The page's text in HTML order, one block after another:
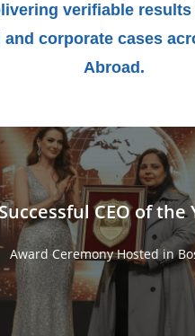
verifiable
and corporate cases
Abroad.
CEO of the
Award Ceremony Hosted in